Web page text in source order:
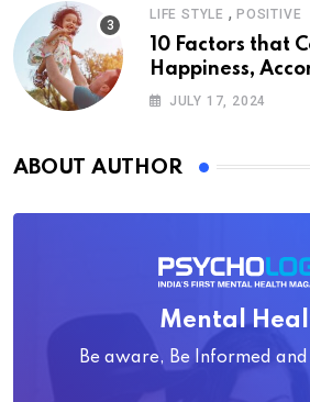
LIFE STYLE , POSITIVE
10 Factors that
Happiness,
Psychology
JULY 17, 2024
ABOUT AUTHOR
Mental
Be aware, Be Informed